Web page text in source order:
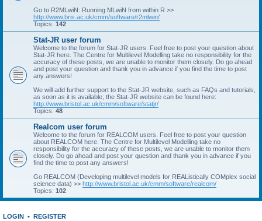
Go to R2MLwiN: Running MLwiN from within R >>
http://www.bris.ac.uk/cmm/software/r2mlwin/
Topics: 142
Stat-JR user forum
Welcome to the forum for Stat-JR users. Feel free to post your question about
Stat-JR here. The Centre for Multilevel Modelling take no responsibility for the
accuracy of these posts, we are unable to monitor them closely. Do go ahead
and post your question and thank you in advance if you find the time to post
any answers!
We will add further support to the Stat-JR website, such as FAQs and tutorials,
as soon as it is available; the Stat-JR website can be found here:
http://www.bristol.ac.uk/cmm/software/statjr/
Topics: 48
Realcom user forum
Welcome to the forum for REALCOM users. Feel free to post your question
about REALCOM here. The Centre for Multilevel Modelling take no
responsibility for the accuracy of these posts, we are unable to monitor them
closely. Do go ahead and post your question and thank you in advance if you
find the time to post any answers!
Go REALCOM (Developing multilevel models for REAListically COMplex social
science data) >> http://www.bristol.ac.uk/cmm/software/realcom/
Topics: 102
LOGIN • REGISTER